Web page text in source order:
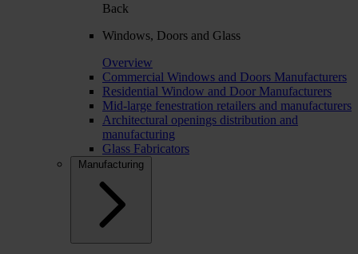
Back
Windows, Doors and Glass
Overview
Commercial Windows and Doors Manufacturers
Residential Window and Door Manufacturers
Mid-large fenestration retailers and manufacturers
Architectural openings distribution and
manufacturing
Glass Fabricators
Manufacturing